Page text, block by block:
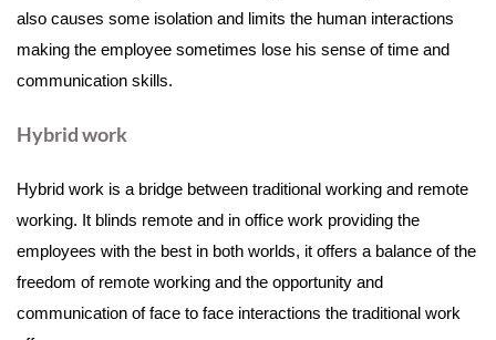
also causes some isolation and limits the human interactions
making the employee sometimes lose his sense of time and
communication skills.
Hybrid work
Hybrid work is a bridge between traditional working and remote
working. It blinds remote and in office work providing the
employees with the best in both worlds, it offers a balance of the
freedom of remote working and the opportunity and
communication of face to face interactions the traditional work